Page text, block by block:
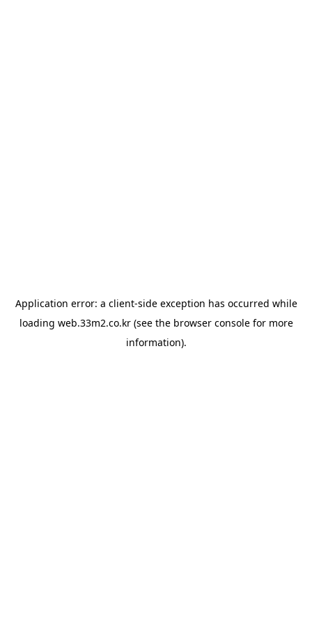
Application error: a client-side exception has occurred while
loading web.33m2.co.kr(see the browser consolefor more
information).